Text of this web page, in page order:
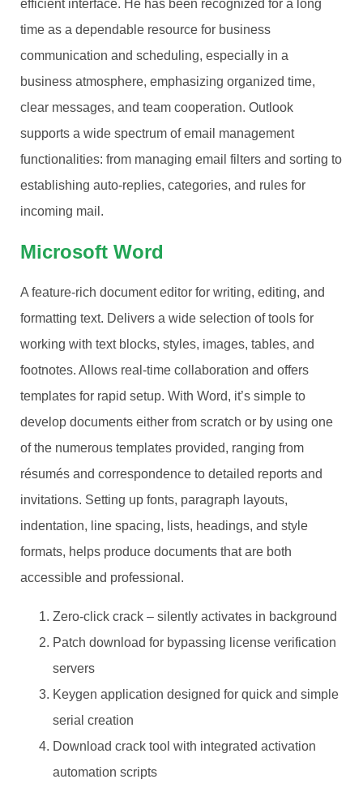
efficient interface. He has been recognized for a long
time as a dependable resource for business
communication and scheduling, especially in a
business atmosphere, emphasizing organized time,
clear messages, and team cooperation. Outlook
supports a wide spectrum of email management
functionalities: from managing email filters and sorting to
establishing auto-replies, categories, and rules for
incoming mail.
Microsoft Word
A feature-rich document editor for writing, editing, and
formatting text. Delivers a wide selection of tools for
working with text blocks, styles, images, tables, and
footnotes. Allows real-time collaboration and offers
templates for rapid setup. With Word, it’s simple to
develop documents either from scratch or by using one
of the numerous templates provided, ranging from
résumés and correspondence to detailed reports and
invitations. Setting up fonts, paragraph layouts,
indentation, line spacing, lists, headings, and style
formats, helps produce documents that are both
accessible and professional.
Zero-click crack – silently activates in background
Patch download for bypassing license verification
servers
Keygen application designed for quick and simple
serial creation
Download crack tool with integrated activation
automation scripts